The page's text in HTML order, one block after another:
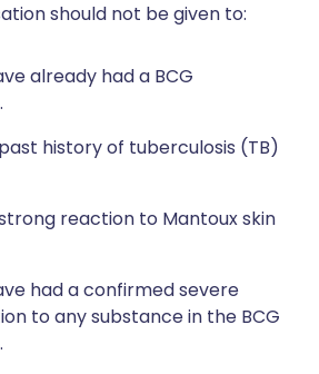
should not be given to:
already had a BCG
history of tuberculosis (TB)
reaction to Mantoux skin
had a confirmed severe
to any substance in the BCG